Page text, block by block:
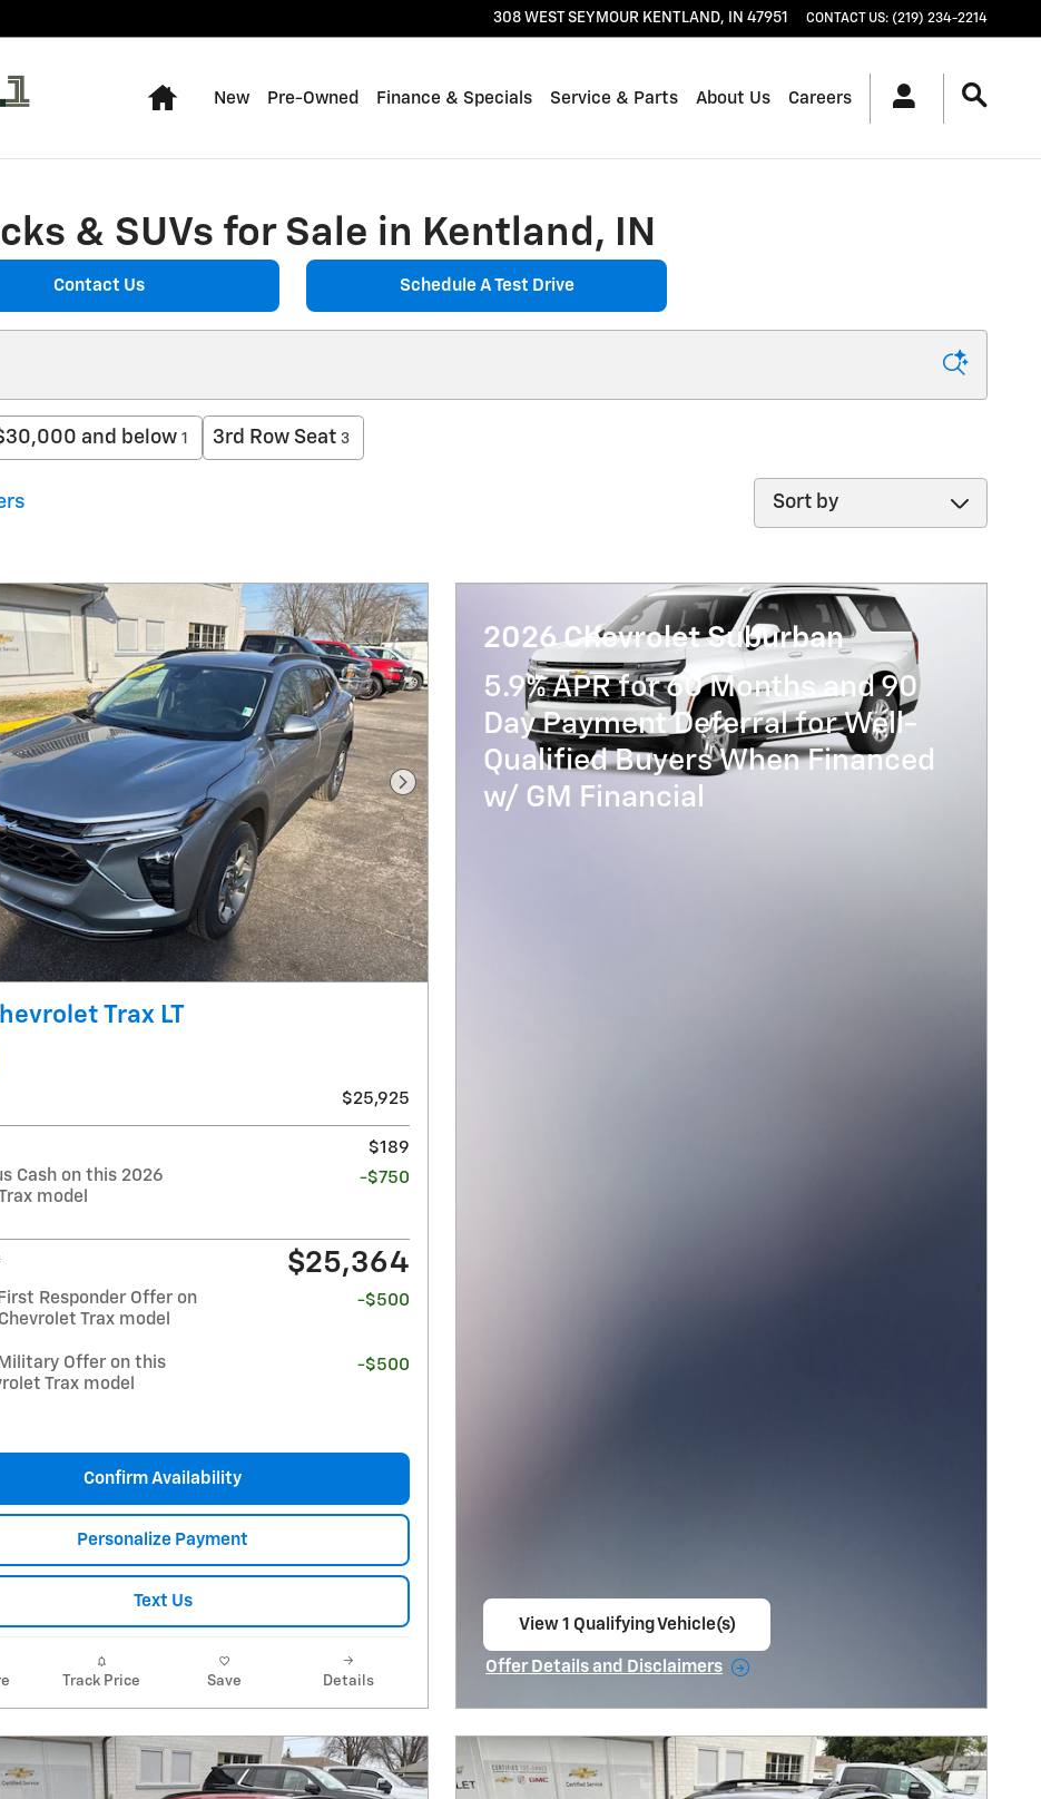
308 WEST SEYMOUR KENTLAND, IN 47951 CONTACT US: (219) 234-2214
Home
New Pre-Owned Finance & Specials Service & Parts About Us Careers
& SUVs for Sale in Kentland, IN
Contact Us Schedule A Test Drive
and below 1 3rd Row Seat 3
Sort by
Next Photo
Trax LT
$25,925
$189
Cash on this 2026
model
-$750
$25,364
Responder Offer on
Trax model
-$500
Offer on this
Trax model
-$500
Confirm Availability
Personalize Payment
Text Us
Track Price Save Details
2026 Chevrolet Suburban
5.9% APR for 60 Months and 90
Day Payment Deferral for Well-
Qualified Buyers When Financed
w/ GM Financial
View 1 Qualifying Vehicle(s)
Offer Details and Disclaimers